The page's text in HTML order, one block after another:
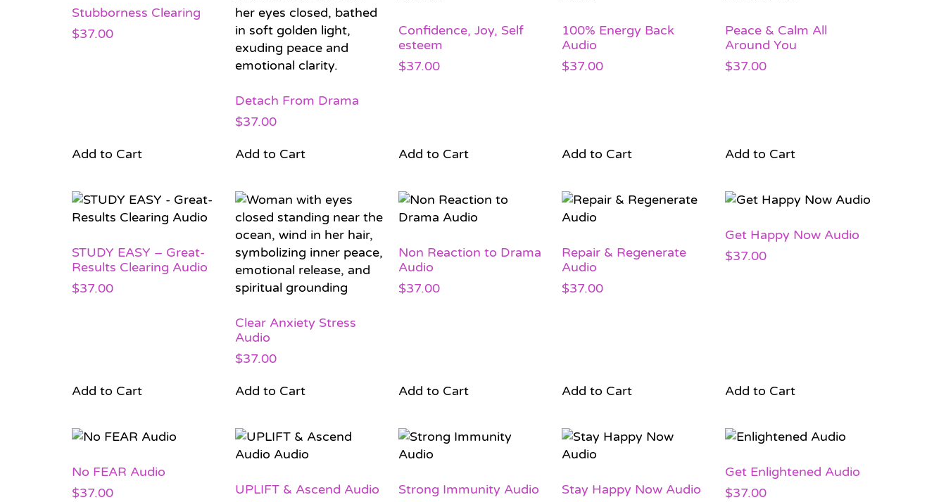
Stubborness Clearing
$37.00
Add to Cart
Detach From Drama
$37.00
Add to Cart
Confidence, Joy, Self
esteem
$37.00
Add to Cart
100% Energy Back
Audio
$37.00
Add to Cart
Peace & Calm All
Around You
$37.00
Add to Cart
STUDY EASY – Great-
Results Clearing Audio
$37.00
Add to Cart
Clear Anxiety Stress
Audio
$37.00
Add to Cart
Non Reaction to Drama
Audio
$37.00
Add to Cart
Repair & Regenerate
Audio
$37.00
Add to Cart
Get Happy Now Audio
$37.00
Add to Cart
No FEAR Audio
$37.00
UPLIFT & Ascend Audio
Strong Immunity Audio
Stay Happy Now Audio
Get Enlightened Audio
$37.00